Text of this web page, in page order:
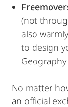
(not
also
to design
No matter
an official